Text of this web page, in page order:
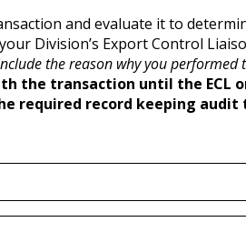
and evaluate it to
Division’s Export Control
the reason why you performed
the transaction until the ECL
required record keeping audit